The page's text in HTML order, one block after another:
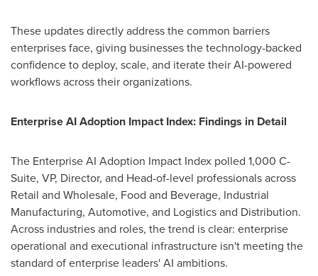
These updates directly address the common barriers
enterprises face, giving businesses the technology-backed
confidence to deploy, scale, and iterate their AI-powered
workflows across their organizations.
Enterprise AI Adoption Impact Index: Findings in Detail
The Enterprise AI Adoption Impact Index polled 1,000 C-
Suite, VP, Director, and Head-of-level professionals across
Retail and Wholesale, Food and Beverage, Industrial
Manufacturing, Automotive, and Logistics and Distribution.
Across industries and roles, the trend is clear: enterprise
operational and executional infrastructure isn't meeting the
standard of enterprise leaders' AI ambitions.